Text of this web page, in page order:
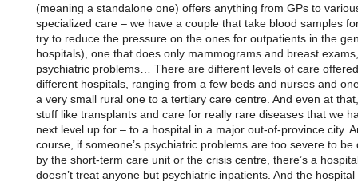
(meaning a standalone one) offers anything from GPs to
specialized care – we have a couple that take blood samples
try to reduce the pressure on the ones for outpatients in the
hospitals), one that does only mammograms and breast
psychiatric problems… There are different levels of care
different hospitals, ranging from a few beds and nurses and
a very small rural one to a tertiary care centre. And even at that,
stuff like transplants and care for really rare diseases that we
next level up for – to a hospital in a major out-of-province city.
course, if someone’s psychiatric problems are too severe to be
by the short-term care unit or the crisis centre, there’s a
doesn’t treat anyone but psychiatric inpatients. And the